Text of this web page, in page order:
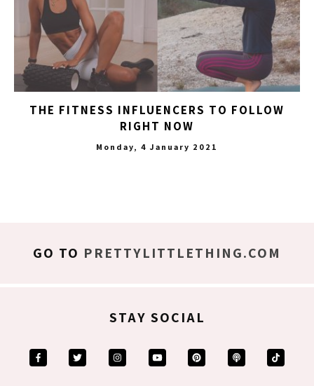
THE FITNESS INFLUENCERS TO FOLLOW
RIGHT NOW
Monday, 4 January 2021
GO TO PRETTYLITTLETHING.COM
STAY SOCIAL